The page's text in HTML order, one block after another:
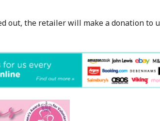
out, the retailer will make a donation to